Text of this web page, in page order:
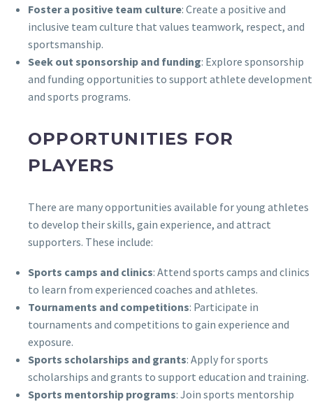
Foster a positive team culture: Create a positive and
inclusive team culture that values teamwork, respect, and
sportsmanship.
Seek out sponsorship and funding: Explore sponsorship
and funding opportunities to support athlete development
and sports programs.
OPPORTUNITIES FOR
PLAYERS
There are many opportunities available for young athletes
to develop their skills, gain experience, and attract
supporters. These include:
Sports camps and clinics: Attend sports camps and clinics
to learn from experienced coaches and athletes.
Tournaments and competitions: Participate in
tournaments and competitions to gain experience and
exposure.
Sports scholarships and grants: Apply for sports
scholarships and grants to support education and training.
Sports mentorship programs: Join sports mentorship